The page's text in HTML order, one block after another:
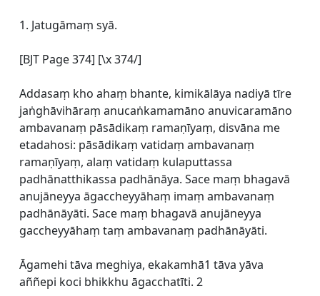
1. Jatugāmaṃ syā.
[BJT Page 374] [\x 374/]
Addasaṃ kho ahaṃ bhante, kimikālāya nadiyā tīre
jaṅghāvihāraṃ anucaṅkamamāno anuvicaramāno
ambavanaṃ pāsādikaṃ ramaṇīyaṃ, disvāna me
etadahosi: pāsādikaṃ vatidaṃ ambavanaṃ
ramaṇīyaṃ, alaṃ vatidaṃ kulaputtassa
padhānatthikassa padhānāya. Sace maṃ bhagavā
anujāneyya āgaccheyyāhaṃ imaṃ ambavanaṃ
padhānāyāti. Sace maṃ bhagavā anujāneyya
gaccheyyāhaṃ taṃ ambavanaṃ padhānāyāti.
Āgamehi tāva meghiya, ekakamhā1 tāva yāva
aññepi koci bhikkhu āgacchatīti. 2